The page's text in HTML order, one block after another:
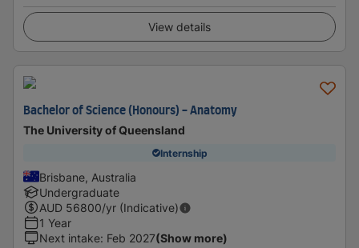
View details
Bachelor of Science (Honours) - Anatomy
The University of Queensland
Internship
Brisbane, Australia
Undergraduate
AUD 56800/yr (Indicative)
1 Year
Next intake: Feb 2027(Show more)